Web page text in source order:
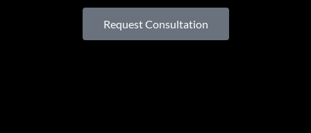
Request Consultation